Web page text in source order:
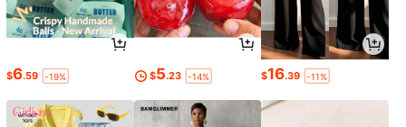
$6.59 -19% $5.23 -14% $16.39 -11%